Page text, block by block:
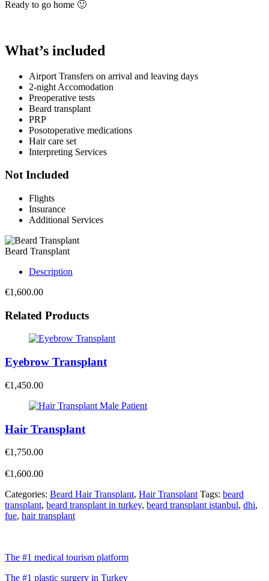
Ready to go home 🙂
What’s included
Airport Transfers on arrival and leaving days
2-night Accomodation
Preoperative tests
Beard transplant
PRP
Posotoperative medications
Hair care set
Interpreting Services
Not Included
Flights
Insurance
Additional Services
Beard Transplant
Description
€1,600.00
Related Products
Eyebrow Transplant
€1,450.00
Hair Transplant
€1,750.00
€1,600.00
Categories: Beard Hair Transplant, Hair Transplant Tags: beard
transplant, beard transplant in turkey, beard transplant istanbul, dhi,
fue, hair transplant
The #1 medical tourism platform
The #1 plastic surgery in Turkey